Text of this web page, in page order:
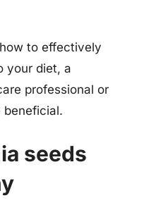
to effectively
your diet, a
professional or
beneficial.
seeds